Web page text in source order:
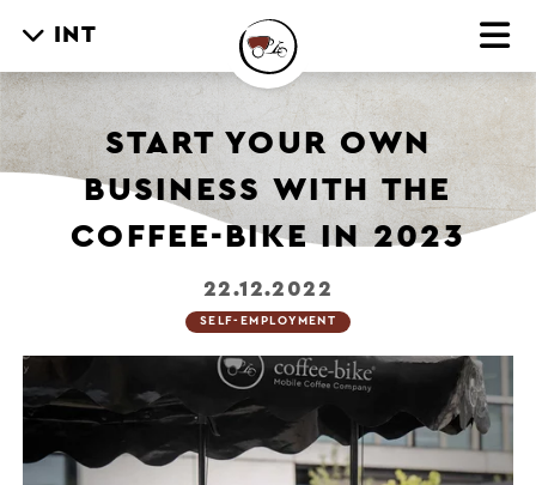
INT
START YOUR OWN
BUSINESS WITH THE
COFFEE-BIKE IN 2023
22.12.2022
SELF-EMPLOYMENT